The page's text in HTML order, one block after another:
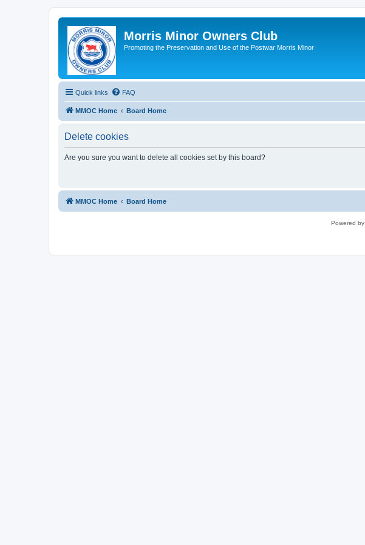
Morris Minor Owners Club
Promoting the Preservation and Use of the Postwar Morris Minor
Quick links FAQ
MMOC Home Board Home
Delete cookies
Are you sure you want to delete all cookies set by this board?
MMOC Home Board Home
Powered by